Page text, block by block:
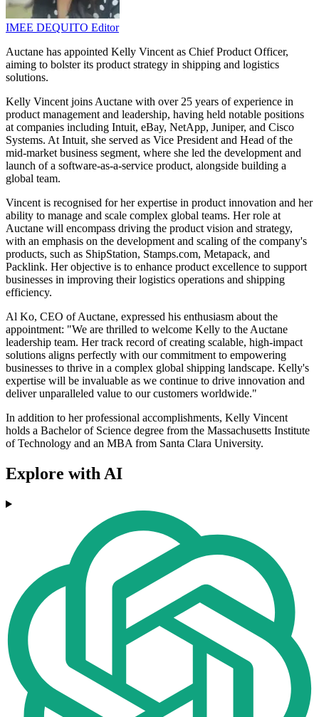
IMEE DEQUITO Editor
Auctane has appointed Kelly Vincent as Chief Product Officer,
aiming to bolster its product strategy in shipping and logistics
solutions.
Kelly Vincent joins Auctane with over 25 years of experience in
product management and leadership, having held notable positions
at companies including Intuit, eBay, NetApp, Juniper, and Cisco
Systems. At Intuit, she served as Vice President and Head of the
mid-market business segment, where she led the development and
launch of a software-as-a-service product, alongside building a
global team.
Vincent is recognised for her expertise in product innovation and her
ability to manage and scale complex global teams. Her role at
Auctane will encompass driving the product vision and strategy,
with an emphasis on the development and scaling of the company's
products, such as ShipStation, Stamps.com, Metapack, and
Packlink. Her objective is to enhance product excellence to support
businesses in improving their logistics operations and shipping
efficiency.
Al Ko, CEO of Auctane, expressed his enthusiasm about the
appointment: "We are thrilled to welcome Kelly to the Auctane
leadership team. Her track record of creating scalable, high-impact
solutions aligns perfectly with our commitment to empowering
businesses to thrive in a complex global shipping landscape. Kelly's
expertise will be invaluable as we continue to drive innovation and
deliver unparalleled value to our customers worldwide."
In addition to her professional accomplishments, Kelly Vincent
holds a Bachelor of Science degree from the Massachusetts Institute
of Technology and an MBA from Santa Clara University.
Explore with AI